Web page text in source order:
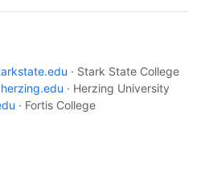
· Stark State College
herzing.edu · Herzing University
· Fortis College